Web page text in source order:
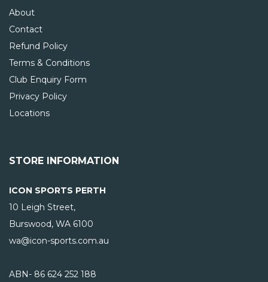
About
Contact
Refund Policy
Terms & Conditions
Club Enquiry Form
Privacy Policy
Locations
STORE INFORMATION
ICON SPORTS PERTH
10 Leigh Street,
Burswood, WA 6100
wa@icon-sports.com.au
ABN- 86 624 252 188